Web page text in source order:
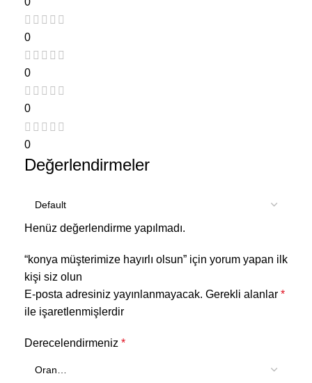
0
0
0
0
Değerlendirmeler
Henüz değerlendirme yapılmadı.
“konya müşterimize hayırlı olsun” için yorum yapan ilk
kişi siz olun
E-posta adresiniz yayınlanmayacak. Gerekli alanlar *
ile işaretlenmişlerdir
Derecelendirmeniz *